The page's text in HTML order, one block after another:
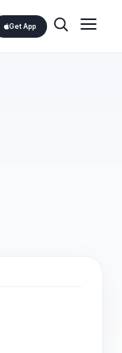
Get App